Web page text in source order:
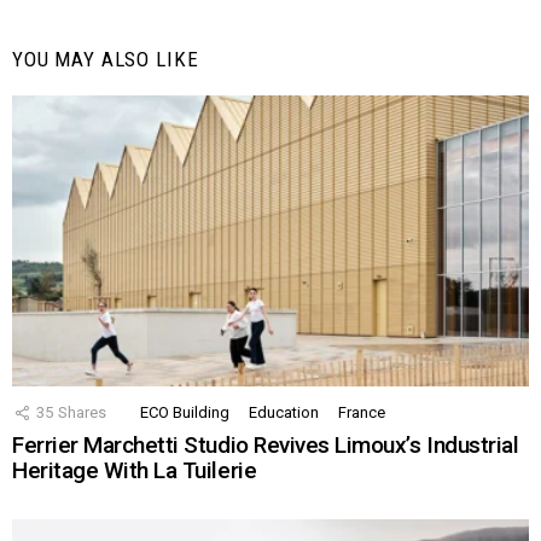
YOU MAY ALSO LIKE
35 Shares ECO Building Education France
Ferrier Marchetti Studio Revives Limoux’s Industrial
Heritage With La Tuilerie